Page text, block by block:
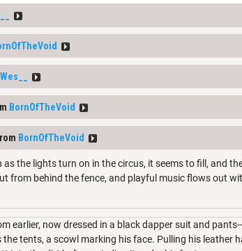
Wes__
BornOfTheVoid
BornOfTheVoid
as the lights turn on in the circus, it seems to fill, and
from behind the fence, and playful music flows out
earlier, now dressed in a black dapper suit and
the tents, a scowl marking his face. Pulling his